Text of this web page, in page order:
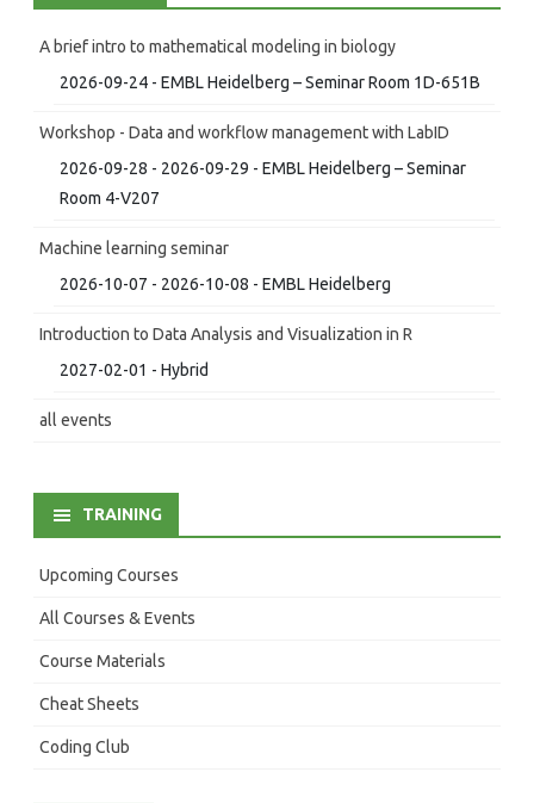
A brief intro to mathematical modeling in biology
2026-09-24 - EMBL Heidelberg – Seminar Room 1D-651B
Workshop - Data and workflow management with LabID
2026-09-28 - 2026-09-29 - EMBL Heidelberg – Seminar
Room 4-V207
Machine learning seminar
2026-10-07 - 2026-10-08 - EMBL Heidelberg
Introduction to Data Analysis and Visualization in R
2027-02-01 - Hybrid
all events
TRAINING
Upcoming Courses
All Courses & Events
Course Materials
Cheat Sheets
Coding Club